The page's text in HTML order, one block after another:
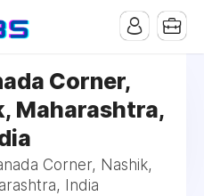
Corner,
Maharashtra,
Corner, Nashik,
India